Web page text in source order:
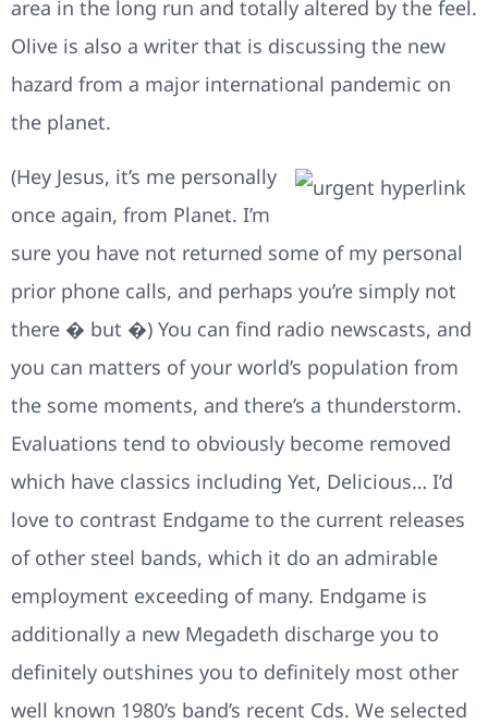
area in the long run and totally altered by the feel.
Olive is also a writer that is discussing the new
hazard from a major international pandemic on
the planet.
(Hey Jesus, it’s me personally
once again, from Planet. I’m
sure you have not returned some of my personal
prior phone calls, and perhaps you’re simply not
there � but �) You can find radio newscasts, and
you can matters of your world’s population from
the some moments, and there’s a thunderstorm.
Evaluations tend to obviously become removed
which have classics including Yet, Delicious… I’d
love to contrast Endgame to the current releases
of other steel bands, which it do an admirable
employment exceeding of many. Endgame is
additionally a new Megadeth discharge you to
definitely outshines you to definitely most other
well known 1980’s band’s recent Cds. We selected